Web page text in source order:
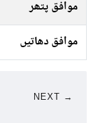
موافق پتھر
موافق دھاتیں
NEXT →